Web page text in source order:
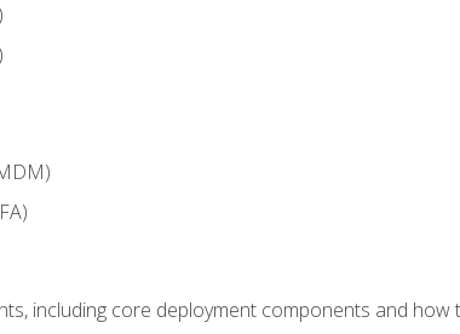
including core deployment components and